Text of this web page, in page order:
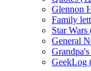
Glennon
Family
Star Wars
General
GeekLog